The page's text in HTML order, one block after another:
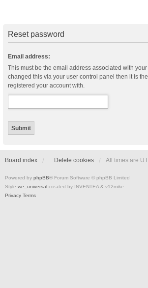
Reset password
Email address:
This must be the email address associated with
changed this via your user control panel then it is
registered your account with.
Board index Delete cookies All times are
Powered by phpBB® Forum Software © phpBB Limited
Style we_universal created by INVENTEA & v12mike
Privacy Terms